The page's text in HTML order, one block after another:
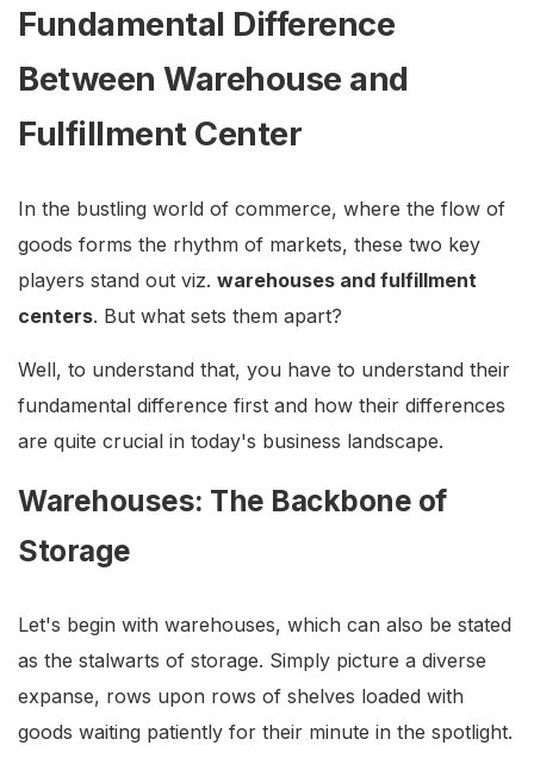
Fundamental Difference
Between Warehouse and
Fulfillment Center
In the bustling world of commerce, where the flow of
goods forms the rhythm of markets, these two key
players stand out viz. warehouses and fulfillment
centers. But what sets them apart?
Well, to understand that, you have to understand their
fundamental difference first and how their differences
are quite crucial in today's business landscape.
Warehouses: The Backbone of
Storage
Let's begin with warehouses, which can also be stated
as the stalwarts of storage. Simply picture a diverse
expanse, rows upon rows of shelves loaded with
goods waiting patiently for their minute in the spotlight.